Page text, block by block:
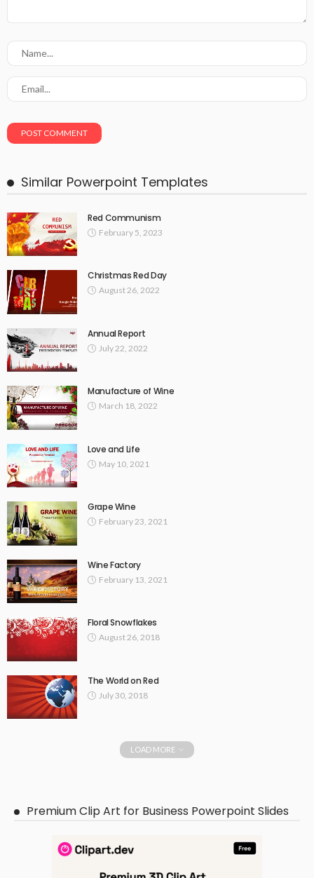
Similar Powerpoint Templates
Red Communism
February 5, 2023
Christmas Red Day
August 26, 2022
Annual Report
July 22, 2022
Manufacture of Wine
March 18, 2022
Love and Life
May 10, 2021
Grape Wine
February 23, 2021
Wine Factory
February 13, 2021
Floral Snowflakes
August 26, 2018
The World on Red
July 30, 2018
LOAD MORE
Premium Clip Art for Business Powerpoint Slides